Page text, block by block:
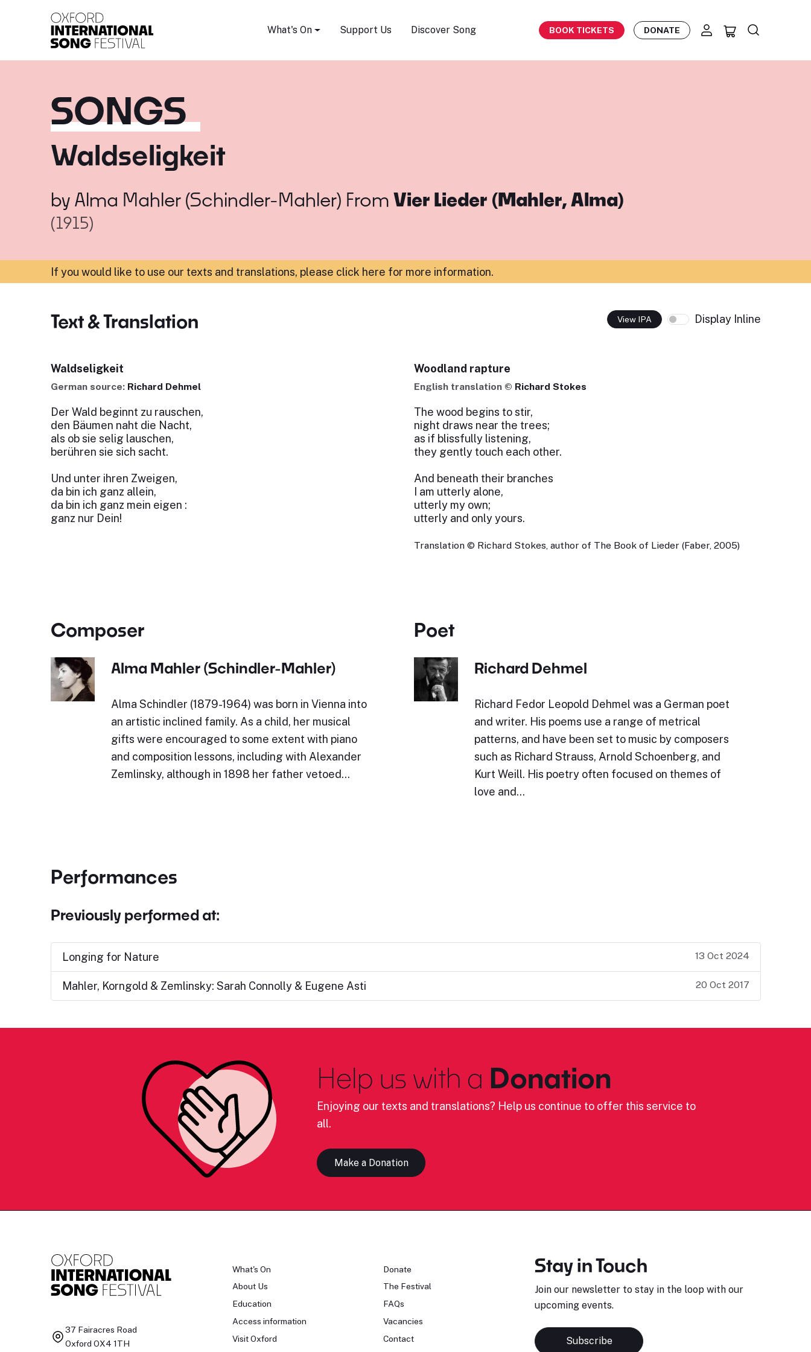
What's On Support Us Discover Song BOOK TICKETS DONATE
SONGS
Waldseligkeit
by Alma Mahler (Schindler-Mahler) From Vier Lieder (Mahler, Alma)
(1915)
If you would like to use our texts and translations, please click here for more information.
Text & Translation View IPA Display Inline
Waldseligkeit
German source: Richard Dehmel
Der Wald beginnt zu rauschen,
den Bäumen naht die Nacht,
als ob sie selig lauschen,
berühren sie sich sacht.
Und unter ihren Zweigen,
da bin ich ganz allein,
da bin ich ganz mein eigen :
ganz nur Dein!
Woodland rapture
English translation © Richard Stokes
The wood begins to stir,
night draws near the trees;
as if blissfully listening,
they gently touch each other.
And beneath their branches
I am utterly alone,
utterly my own;
utterly and only yours.
Translation © Richard Stokes, author of The Book of Lieder (Faber, 2005)
Composer
Alma Mahler (Schindler-Mahler)
Alma Schindler (1879-1964) was born in Vienna into
an artistic inclined family. As a child, her musical
gifts were encouraged to some extent with piano
and composition lessons, including with Alexander
Zemlinsky, although in 1898 her father vetoed…
Poet
Richard Dehmel
Richard Fedor Leopold Dehmel was a German poet
and writer. His poems use a range of metrical
patterns, and have been set to music by composers
such as Richard Strauss, Arnold Schoenberg, and
Kurt Weill. His poetry often focused on themes of
love and…
Performances
Previously performed at:
Longing for Nature 13 Oct 2024
Mahler, Korngold & Zemlinsky: Sarah Connolly & Eugene Asti 20 Oct 2017
Help us with a Donation
Enjoying our texts and translations? Help us continue to offer this service to
all.
Make a Donation
37 Fairacres Road
Oxford OX4 1TH
What's On
About Us
Education
Access information
Visit Oxford
Donate
The Festival
FAQs
Vacancies
Contact
Stay in Touch
Join our newsletter to stay in the loop with our
upcoming events.
Subscribe